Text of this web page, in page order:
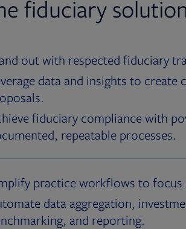
fiduciary
out with respected fiduciary
data and insights to
fiduciary compliance with
repeatable processes.
practice workflows to focus
data aggregation,
and reporting.